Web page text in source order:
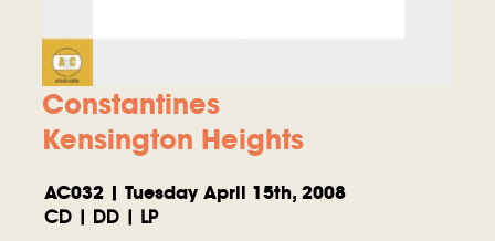
Constantines
Kensington Heights
AC032 | Tuesday April 15th, 2008
CD | DD | LP